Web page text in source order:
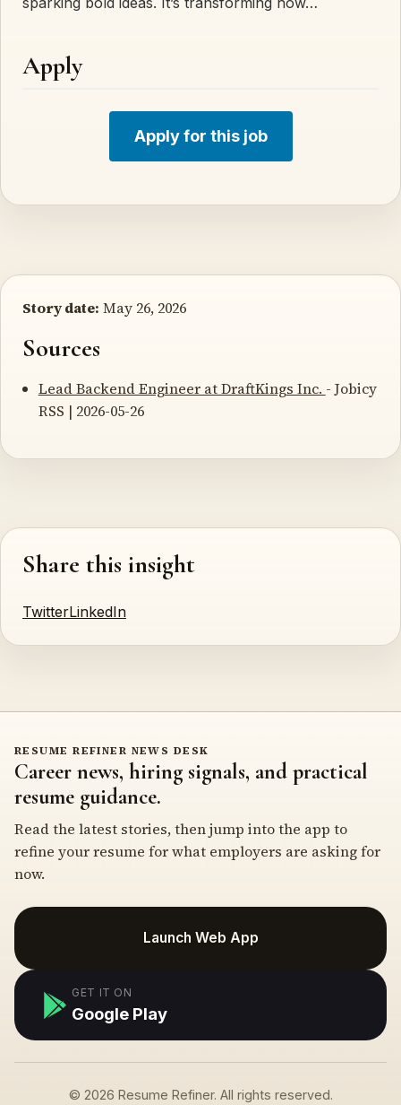
Apply
Apply for this job
Story date: May 26, 2026
Sources
Lead Backend Engineer at DraftKings Inc. - Jobicy
RSS | 2026-05-26
Share this insight
TwitterLinkedIn
RESUME REFINER NEWS DESK
Career news, hiring signals, and practical
resume guidance.
Read the latest stories, then jump into the app to
refine your resume for what employers are asking for
now.
Launch Web App
GET IT ON
Google Play
© 2026 Resume Refiner. All rights reserved.